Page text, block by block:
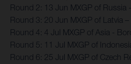
Round 2: 13 Jun MXGP of Russia
Round 3: 20 Jun MXGP of Latvia –
Round 4: 4 Jul MXGP of Asia -
Round 5: 11 Jul MXGP of
Round 6: 25 Jul MXGP of Czech